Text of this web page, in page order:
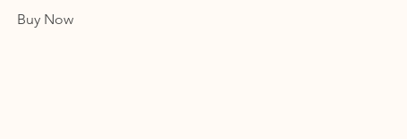
Buy Now